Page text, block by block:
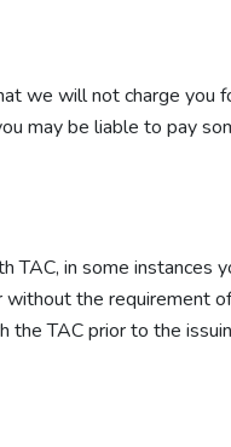
we will not charge you
may be liable to pay
TAC, in some instances
the requirement
the TAC prior to the